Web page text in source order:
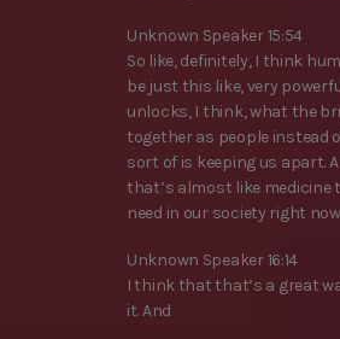
Unknown Speaker 15:54
So like, definitely, I think
be just this like, very
unlocks, I think, what the
together as people instead
sort of is keeping us apart.
that’s almost like medicine
need in our society right
Unknown Speaker 16:14
I think that that’s a great
it. And